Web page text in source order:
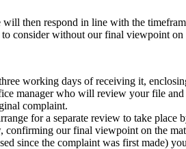
then respond in line with the
consider without our final viewpoint on
working days of receiving it,
manager who will review your file
complaint.
for a separate review to take place
our final viewpoint on the
since the complaint was first made)